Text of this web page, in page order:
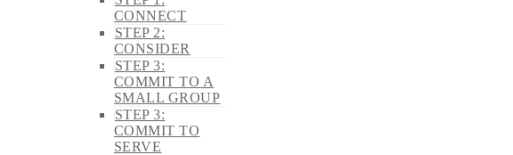
CONNECT
STEP 2:
CONSIDER
STEP 3:
COMMIT TO A
SMALL GROUP
STEP 3:
COMMIT TO
SERVE